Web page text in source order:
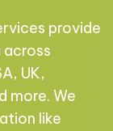
provide
UK,
more. We
like